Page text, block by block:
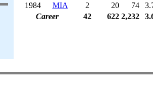
1984
MIA 2 20 74
Career
42 622 2,232